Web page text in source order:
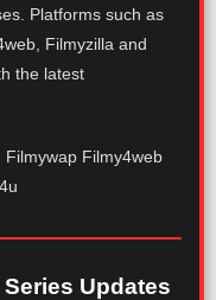
Platforms such as
Filmyzilla and
the latest
Filmy4web
Updates